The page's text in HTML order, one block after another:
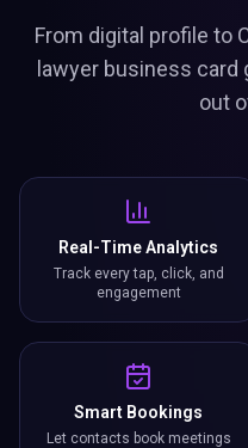
From digital profile to
lawyer business
out
Real-Time Analytics
Track every tap, click, and
engagement
Smart Bookings
Let contacts book meetings